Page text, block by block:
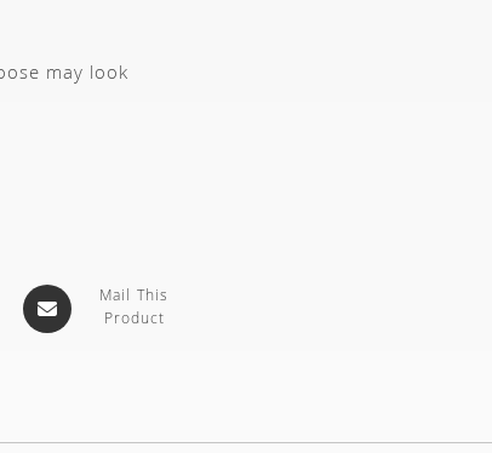
may look
Mail This
Product